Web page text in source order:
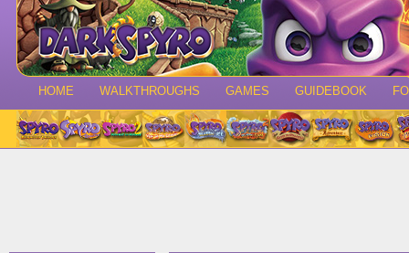
HOME WALKTHROUGHS GAMES GUIDEBOOK